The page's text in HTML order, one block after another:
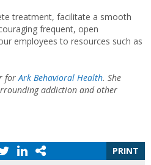
treatment, facilitate a smooth
frequent, open
employees to resources such as
for Ark Behavioral Health. She
addiction and other
PRINT